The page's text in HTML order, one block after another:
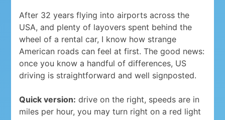
After 32 years flying into airports across the
USA, and plenty of layovers spent behind the
wheel of a rental car, I know how strange
American roads can feel at first. The good news:
once you know a handful of differences, US
driving is straightforward and well signposted.
Quick version: drive on the right, speeds are in
miles per hour, you may turn right on a red light